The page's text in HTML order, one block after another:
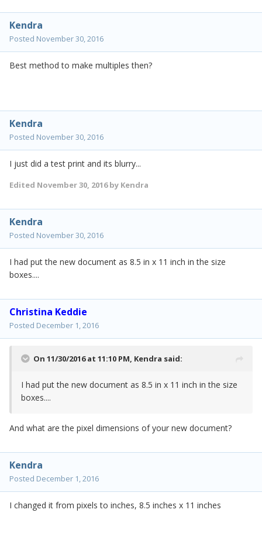
Kendra
Posted November 30, 2016
Best method to make multiples then?
Kendra
Posted November 30, 2016
I just did a test print and its blurry...
Edited November 30, 2016by Kendra
Kendra
Posted November 30, 2016
I had put the new document as 8.5 in x 11 inch in the size
boxes....
Christina Keddie
Posted December 1, 2016
On 11/30/2016 at 11:10 PM, Kendra said:
I had put the new document as 8.5 in x 11 inch in the size
boxes....
And what are the pixel dimensions of your new document?
Kendra
Posted December 1, 2016
I changed it from pixels to inches, 8.5 inches x 11 inches